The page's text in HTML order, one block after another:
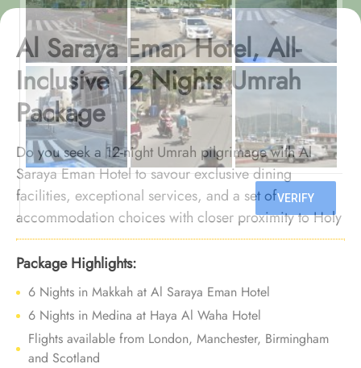
Al Saraya Eman Hotel, All-
Inclusive 12 Nights Umrah
Package
Do you seek a 12-night Umrah pilgrimage with Al
Saraya Eman Hotel to savour exclusive dining
facilities, exceptional services, and a set of
accommodation choices with closer proximity to Holy
Haram? You can count on us. We offer Umrah
Package with Al Saraya Eman Hotel for 12 nights with
all-inclusive facilities and tailored travel services to
give you a remarkable Umrah experience that
balances comfort with financial peace.
Package Highlights:
6 Nights in Makkah at Al Saraya Eman Hotel
6 Nights in Medina at Haya Al Waha Hotel
Flights available from London, Manchester, Birmingham
and Scotland